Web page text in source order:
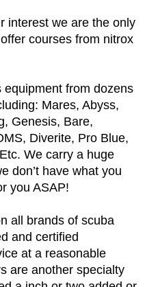
interest we are the only
courses from nitrox
equipment from dozens
Mares, Abyss,
Genesis, Bare,
Diverite, Pro Blue,
We carry a huge
don’t have what you
you ASAP!
all brands of scuba
and certified
at a reasonable
are another specialty